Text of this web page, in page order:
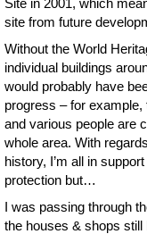
site from future
Without the World
individual buildings
would probably have
progress – for
and various people are
whole area. With
history, I’m all in
protection but…
I was passing through
the houses & shops still